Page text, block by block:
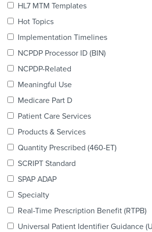
Task Groups
colLAB
HL7 MTM Templates
Hot Topics
Implementation Timelines
NCPDP Processor ID (BIN)
NCPDP-Related
Meaningful Use
Medicare Part D
Patient Care Services
Products & Services
Quantity Prescribed (460-ET)
SCRIPT Standard
SPAP ADAP
Specialty
Real-Time Prescription Benefit (RTPB)
Universal Patient Identifier Guidance